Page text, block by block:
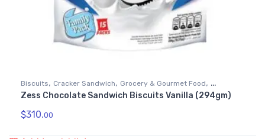
Biscuits, Cracker Sandwich, Grocery & Gourmet Food,
Snack Foods
Zess Chocolate Sandwich Biscuits Vanilla (294gm)
$310.00